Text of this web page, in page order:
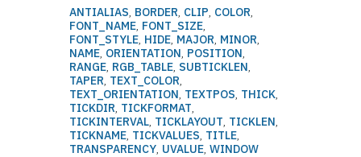
ANTIALIAS, BORDER, CLIP, COLOR,
FONT_NAME, FONT_SIZE,
FONT_STYLE, HIDE, MAJOR, MINOR,
NAME, ORIENTATION, POSITION,
RANGE, RGB_TABLE, SUBTICKLEN,
TAPER, TEXT_COLOR,
TEXT_ORIENTATION, TEXTPOS, THICK,
TICKDIR, TICKFORMAT,
TICKINTERVAL, TICKLAYOUT, TICKLEN,
TICKNAME, TICKVALUES, TITLE,
TRANSPARENCY, UVALUE,WINDOW